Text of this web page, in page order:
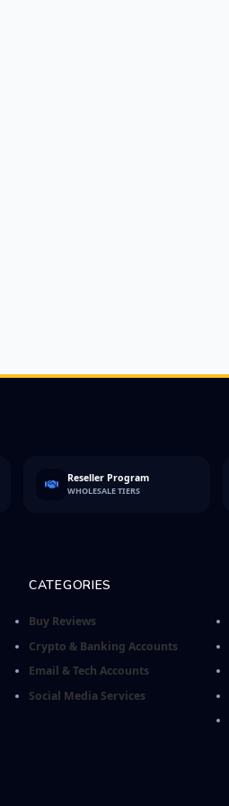
Reseller Program
WHOLESALE TIERS
CATEGORIES
Buy Reviews
Crypto & Banking Accounts
Email & Tech Accounts
Social Media Services